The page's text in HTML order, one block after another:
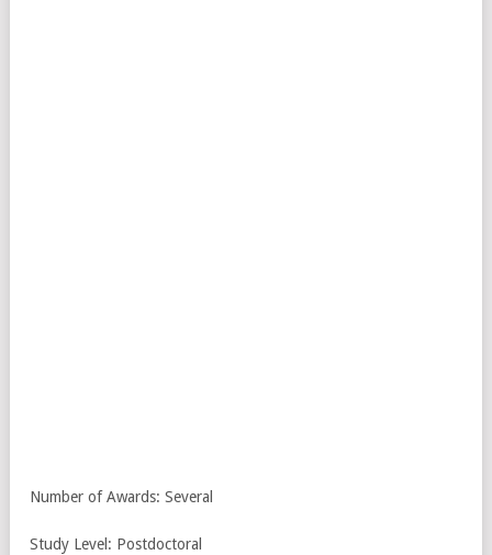
Number of Awards: Several
Study Level: Postdoctoral